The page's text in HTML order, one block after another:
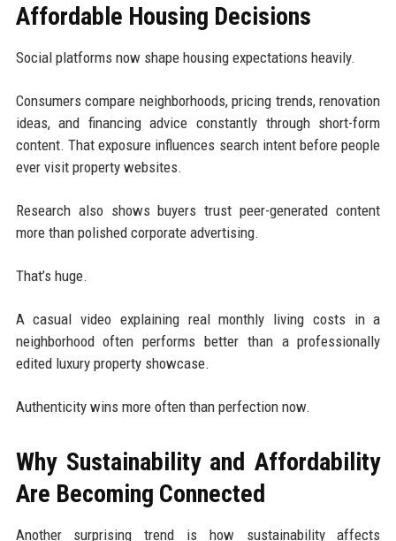
Affordable Housing Decisions
Social platforms now shape housing expectations heavily.
Consumers compare neighborhoods, pricing trends, renovation
ideas, and financing advice constantly through short-form
content. That exposure influences search intent before people
ever visit property websites.
Research also shows buyers trust peer-generated content
more than polished corporate advertising.
That’s huge.
A casual video explaining real monthly living costs in a
neighborhood often performs better than a professionally
edited luxury property showcase.
Authenticity wins more often than perfection now.
Why Sustainability and Affordability
Are Becoming Connected
Another surprising trend is how sustainability affects